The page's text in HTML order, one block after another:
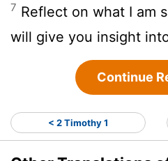
7 Reflect on what I am
will give you insight
Continue
< 2 Timothy 1